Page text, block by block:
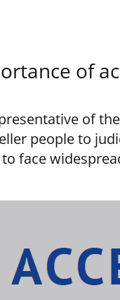
of
of
people to
face